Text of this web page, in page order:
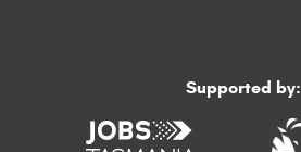
Supported by: